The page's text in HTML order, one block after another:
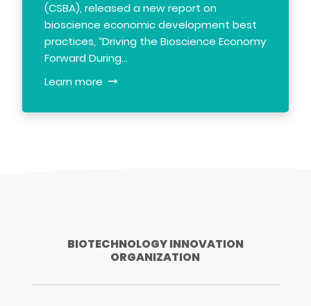
(CSBA), released a new report on
bioscience economic development best
practices, “Driving the Bioscience Economy
Forward During…
Learn more
BIOTECHNOLOGY INNOVATION
ORGANIZATION